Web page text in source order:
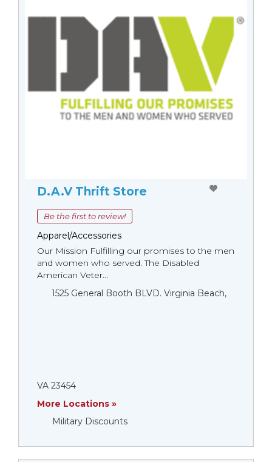
D.A.V Thrift Store
Be the first to review!
Apparel/Accessories
Our Mission Fulfilling our promises to the men
and women who served. The Disabled
American Veter...
1525 General Booth BLVD. Virginia Beach,
VA 23454
More Locations »
Military Discounts